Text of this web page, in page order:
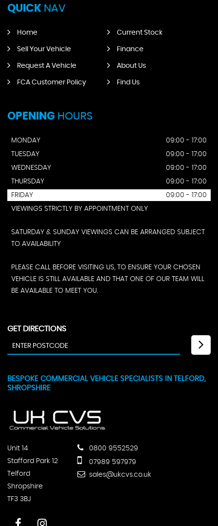
QUICK NAV
Home Current Stock
Sell Your Vehicle Finance
Request A Vehicle About Us
FCA Customer Policy Find Us
OPENING HOURS
MONDAY
09:00 - 17:00
TUESDAY
09:00 - 17:00
WEDNESDAY
09:00 - 17:00
THURSDAY
09:00 - 17:00
FRIDAY
09:00 - 17:00
VIEWINGS STRICTLY BY APPOINTMENT ONLY
SATURDAY & SUNDAY VIEWINGS CAN BE ARRANGED SUBJECT
TO AVAILABILITY
PLEASE CALL BEFORE VISITING US, TO ENSURE YOUR CHOSEN
VEHICLE IS STILL AVAILABLE AND THAT ONE OF OUR TEAM WILL
BE AVAILABLE TO MEET YOU.
GET DIRECTIONS
BESPOKE COMMERCIAL VEHICLE SPECIALISTS IN TELFORD,
SHROPSHIRE
Unit 14
Stafford Park 12
Telford
Shropshire
TF3 3BJ
0800 9552529
07989 597979
sales@ukcvs.co.uk